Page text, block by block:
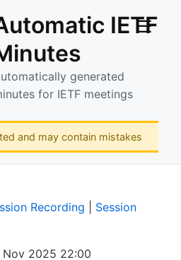
IETF
generated
for IETF meetings
☰
and may contain mistakes
Recording
Session
Nov 2025 22:00